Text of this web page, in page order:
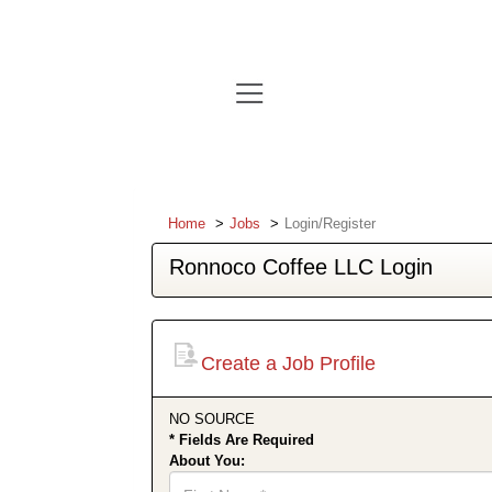
Home Jobs Login/Register
Ronnoco Coffee LLC Login
Create a Job Profile
NO SOURCE
* Fields Are Required
About You: